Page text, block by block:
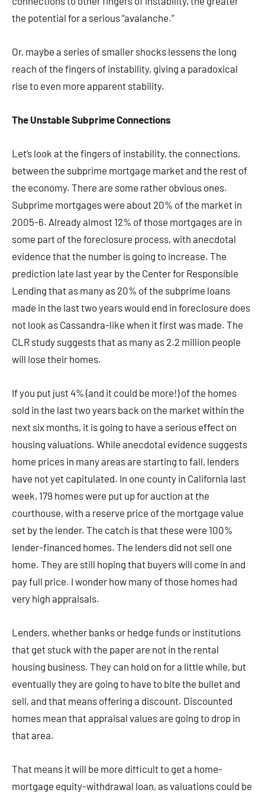
the potential for a serious “avalanche.”
Or, maybe a series of smaller shocks lessens the long
reach of the fingers of instability, giving a paradoxical
rise to even more apparent stability.
The Unstable Subprime Connections
Let’s look at the fingers of instability, the connections,
between the subprime mortgage market and the rest of
the economy. There are some rather obvious ones.
Subprime mortgages were about 20% of the market in
2005-6. Already almost 12% of those mortgages are in
some part of the foreclosure process, with anecdotal
evidence that the number is going to increase. The
prediction late last year by the Center for Responsible
Lending that as many as 20% of the subprime loans
made in the last two years would end in foreclosure does
not look as Cassandra-like when it first was made. The
CLR study suggests that as many as 2.2 million people
will lose their homes.
If you put just 4% (and it could be more!) of the homes
sold in the last two years back on the market within the
next six months, it is going to have a serious effect on
housing valuations. While anecdotal evidence suggests
home prices in many areas are starting to fall, lenders
have not yet capitulated. In one county in California last
week, 179 homes were put up for auction at the
courthouse, with a reserve price of the mortgage value
set by the lender. The catch is that these were 100%
lender-financed homes. The lenders did not sell one
home. They are still hoping that buyers will come in and
pay full price. I wonder how many of those homes had
very high appraisals.
Lenders, whether banks or hedge funds or institutions
that get stuck with the paper are not in the rental
housing business. They can hold on for a little while, but
eventually they are going to have to bite the bullet and
sell, and that means offering a discount. Discounted
homes mean that appraisal values are going to drop in
that area.
That means it will be more difficult to get a home-
mortgage equity-withdrawal loan, as valuations could be